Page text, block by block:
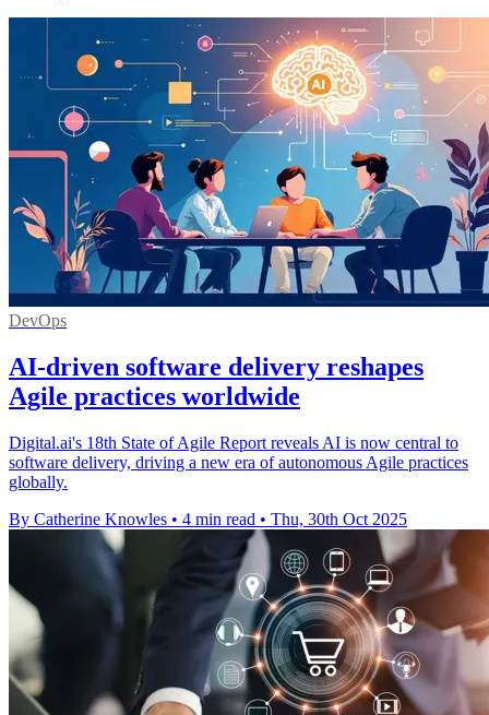
DevOps
AI-driven software delivery reshapes
Agile practices worldwide
Digital.ai's 18th State of Agile Report reveals AI is now central to
software delivery, driving a new era of autonomous Agile practices
globally.
By Catherine Knowles • 4 min read • Thu, 30th Oct 2025